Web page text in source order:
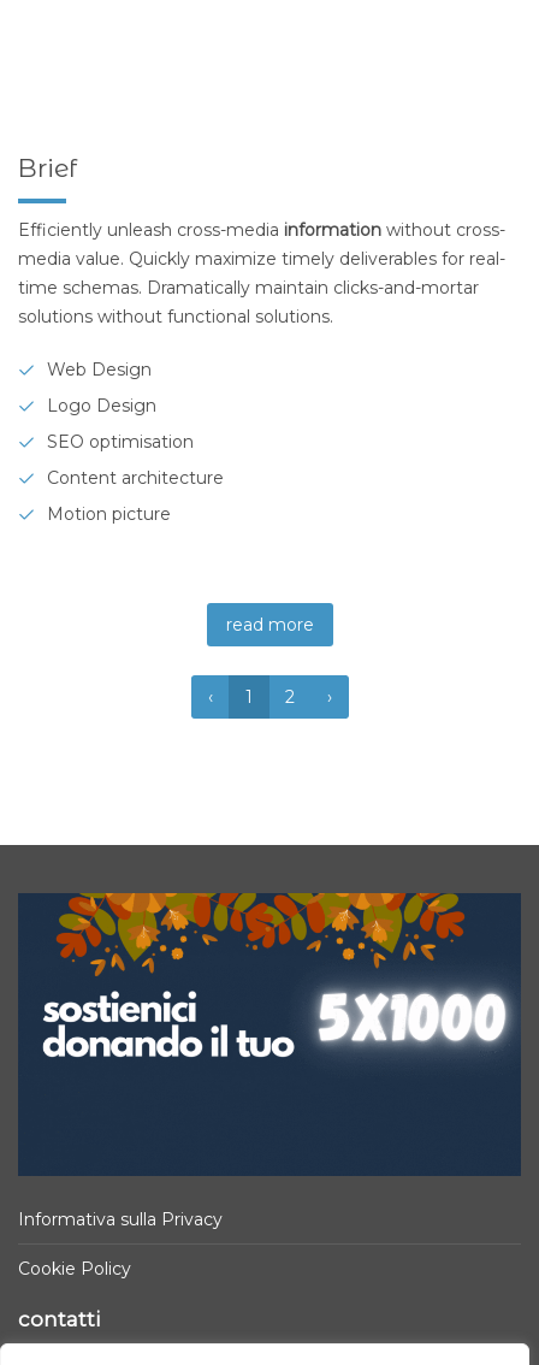
Brief
Efficiently unleash cross-media information without cross-
media value. Quickly maximize timely deliverables for real-
time schemas. Dramatically maintain clicks-and-mortar
solutions without functional solutions.
Web Design
Logo Design
SEO optimisation
Content architecture
Motion picture
read more
‹ 1 2 ›
Informativa sulla Privacy
Cookie Policy
contatti